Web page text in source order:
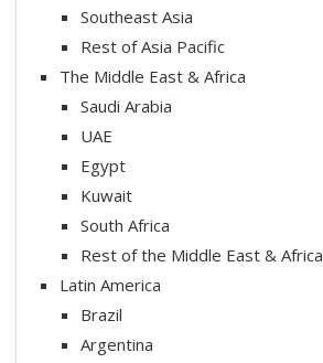
Southeast Asia
Rest of Asia Pacific
The Middle East & Africa
Saudi Arabia
UAE
Egypt
Kuwait
South Africa
Rest of the Middle East & Africa
Latin America
Brazil
Argentina